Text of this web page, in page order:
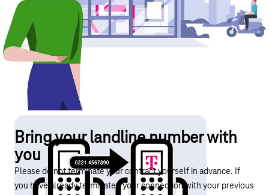
Bring your landline number with
you
Please do not terminate your contract yourself in advance. If
you have already terminated your connection with your previous